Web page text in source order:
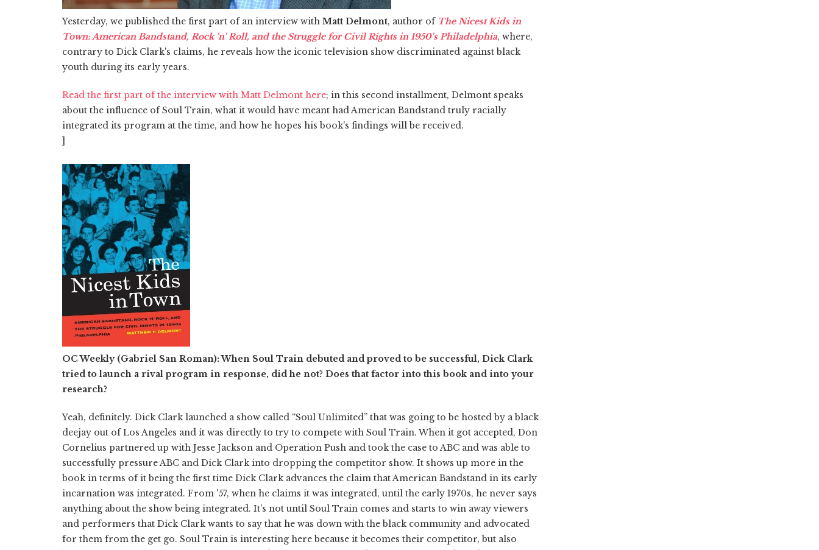
Yesterday, we published the first part of an interview with Matt Delmont, author of The Nicest Kids in
Town: American Bandstand, Rock 'n' Roll, and the Struggle for Civil Rights in 1950's Philadelphia, where,
contrary to Dick Clark's claims, he reveals how the iconic television show discriminated against black
youth during its early years.
Read the first part of the interview with Matt Delmont here; in this second installment, Delmont speaks
about the influence of Soul Train, what it would have meant had American Bandstand truly racially
integrated its program at the time, and how he hopes his book's findings will be received.
]
OC Weekly (Gabriel San Roman):When Soul Train debuted and proved to be successful, Dick Clark
tried to launch a rival program in response, did he not? Does that factor into this book and into your
research?
Yeah, definitely. Dick Clark launched a show called “Soul Unlimited” that was going to be hosted by a black
deejay out of Los Angeles and it was directly to try to compete with Soul Train. When it got accepted, Don
Cornelius partnered up with Jesse Jackson and Operation Push and took the case to ABC and was able to
successfully pressure ABC and Dick Clark into dropping the competitor show. It shows up more in the
book in terms of it being the first time Dick Clark advances the claim that American Bandstand in its early
incarnation was integrated. From '57, when he claims it was integrated, until the early 1970s, he never says
anything about the show being integrated. It's not until Soul Train comes and starts to win away viewers
and performers that Dick Clark wants to say that he was down with the black community and advocated
for them from the get go. Soul Train is interesting here because it becomes their competitor, but also